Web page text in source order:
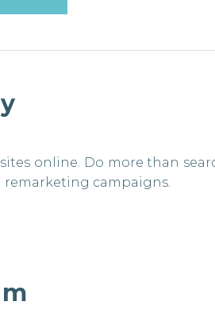
online. Do more than
campaigns.